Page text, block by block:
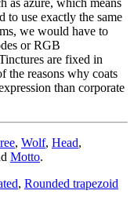
to use exactly the same
we would have to
or RGB
are fixed in
the reasons why coats
than corporate
, Wolf, Head,
Motto.
, Rounded trapezoid